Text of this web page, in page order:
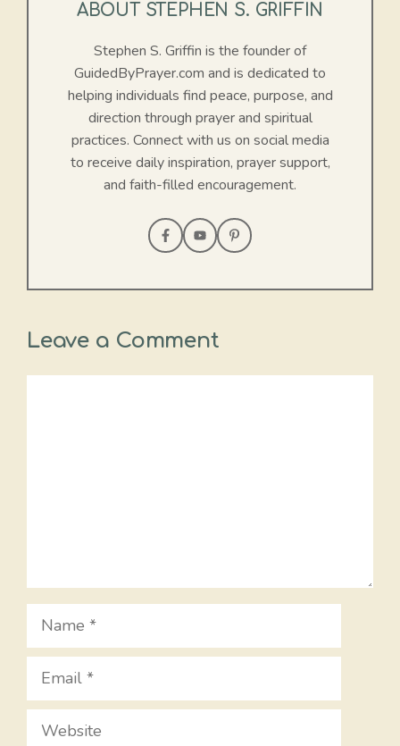
ABOUT STEPHEN S. GRIFFIN
Stephen S. Griffin is the founder of
GuidedByPrayer.com and is dedicated to
helping individuals find peace, purpose, and
direction through prayer and spiritual
practices. Connect with us on social media
to receive daily inspiration, prayer support,
and faith-filled encouragement.
Leave a Comment
Name
Email
Website